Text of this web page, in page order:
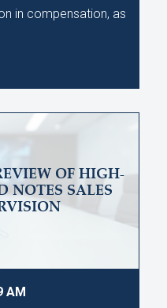
in compensation, as
OF HIGH-
NOTES SALES
AM